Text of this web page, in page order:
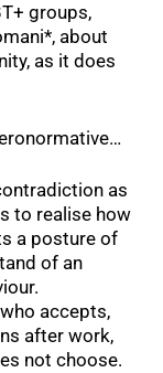
groups,
about
as it does
as
to realise how
a posture of
of an
accepts,
after work,
not choose.